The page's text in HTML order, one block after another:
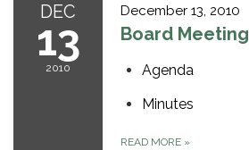
DEC
13
2010
December 13, 2010
Board Meeting
Agenda
Minutes
READ MORE »